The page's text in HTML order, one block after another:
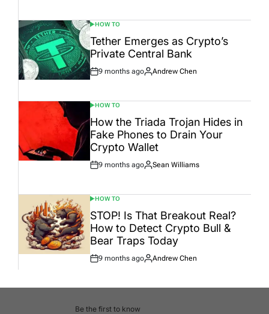
POSTED
IN
HOW TO
Tether Emerges as Crypto’s
Private Central Bank
Post
9 months ago
By:
Andrew Chen
POSTED
IN
HOW TO
How the Triada Trojan Hides in
Fake Phones to Drain Your
Crypto Wallet
Post
9 months ago
By:
Sean Williams
POSTED
IN
HOW TO
STOP! Is That Breakout Real?
How to Detect Crypto Bull &
Bear Traps Today
Post
9 months ago
By:
Andrew Chen
Be the first to know